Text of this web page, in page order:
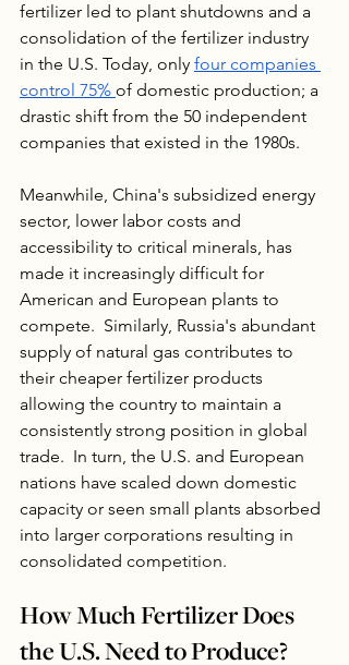
fertilizer led to plant shutdowns and a
consolidation of the fertilizer industry
in the U.S. Today, only four companies
control 75% of domestic production; a
drastic shift from the 50 independent
companies that existed in the 1980s.
Meanwhile, China's subsidized energy
sector, lower labor costs and
accessibility to critical minerals, has
made it increasingly difficult for
American and European plants to
compete.  Similarly, Russia's abundant
supply of natural gas contributes to
their cheaper fertilizer products
allowing the country to maintain a
consistently strong position in global
trade.  In turn, the U.S. and European
nations have scaled down domestic
capacity or seen small plants absorbed
into larger corporations resulting in
consolidated competition.
How Much Fertilizer Does
the U.S. Need to Produce?